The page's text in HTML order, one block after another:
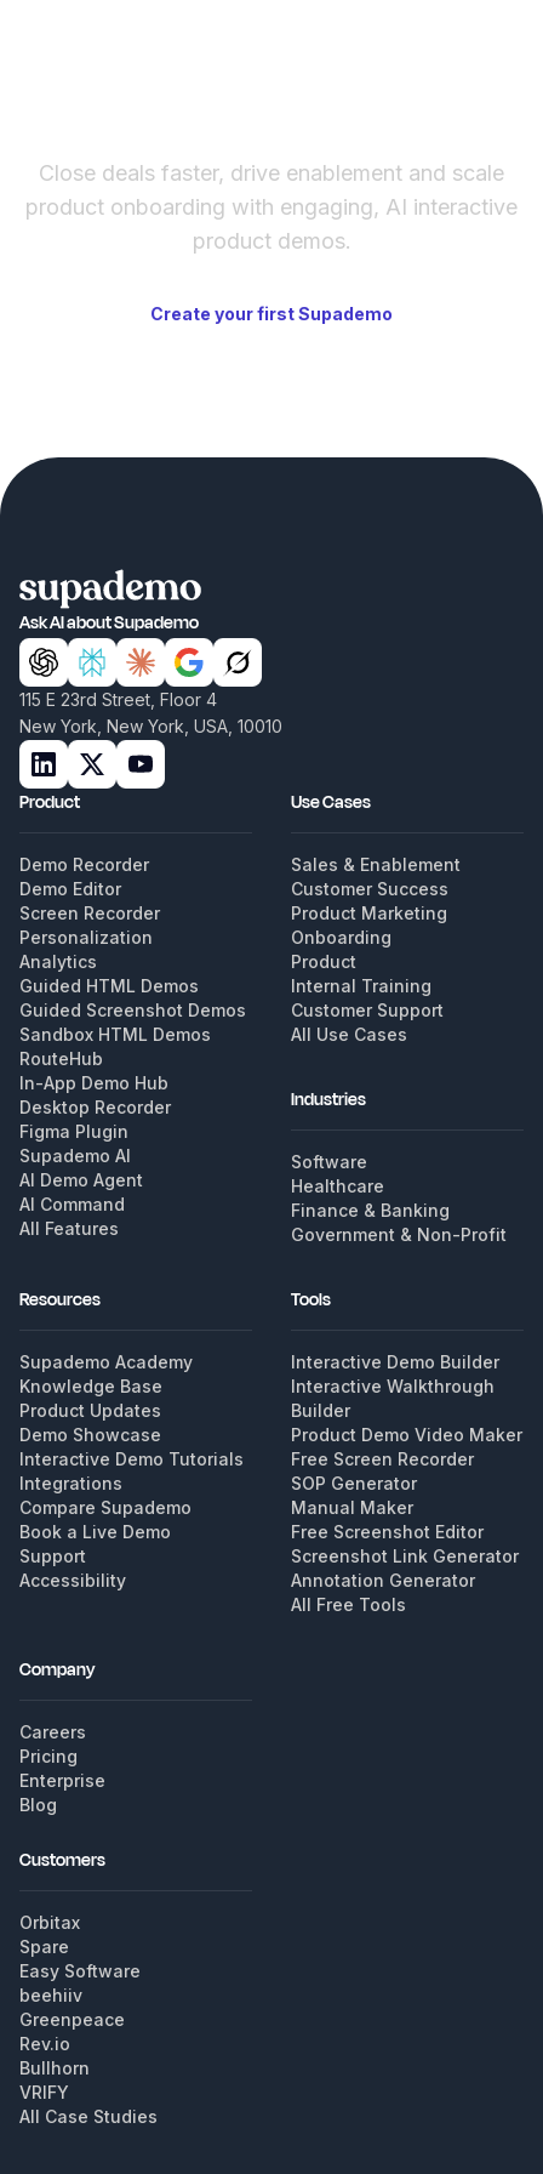
Close deals faster, drive enablement and scale
product onboarding with engaging, AI interactive
product demos.
Create your first Supademo
Ask AI about Supademo
115 E 23rd Street, Floor 4
New York, New York, USA, 10010
Product
Demo Recorder
Demo Editor
Screen Recorder
Personalization
Analytics
Guided HTML Demos
Guided Screenshot Demos
Sandbox HTML Demos
RouteHub
In-App Demo Hub
Desktop Recorder
Figma Plugin
Supademo AI
AI Demo Agent
AI Command
All Features
Use Cases
Sales & Enablement
Customer Success
Product Marketing
Onboarding
Product
Internal Training
Customer Support
All Use Cases
Industries
Software
Healthcare
Finance & Banking
Government & Non-Profit
Resources
Supademo Academy
Knowledge Base
Product Updates
Demo Showcase
Interactive Demo Tutorials
Integrations
Compare Supademo
Book a Live Demo
Support
Accessibility
Tools
Interactive Demo Builder
Interactive Walkthrough
Builder
Product Demo Video Maker
Free Screen Recorder
SOP Generator
Manual Maker
Free Screenshot Editor
Screenshot Link Generator
Annotation Generator
All Free Tools
Company
Careers
Pricing
Enterprise
Blog
Customers
Orbitax
Spare
Easy Software
beehiiv
Greenpeace
Rev.io
Bullhorn
VRIFY
All Case Studies